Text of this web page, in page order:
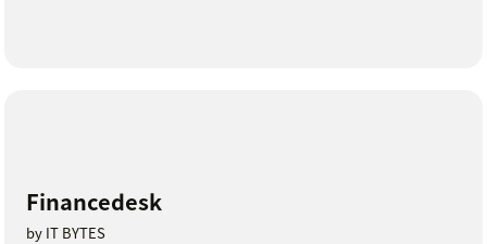
Financedesk
by IT BYTES